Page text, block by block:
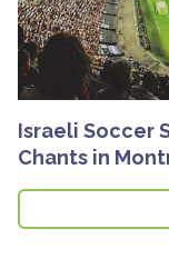
Israeli Soccer
Chants in